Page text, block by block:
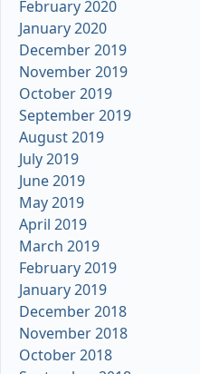
February 2020
January 2020
December 2019
November 2019
October 2019
September 2019
August 2019
July 2019
June 2019
May 2019
April 2019
March 2019
February 2019
January 2019
December 2018
November 2018
October 2018